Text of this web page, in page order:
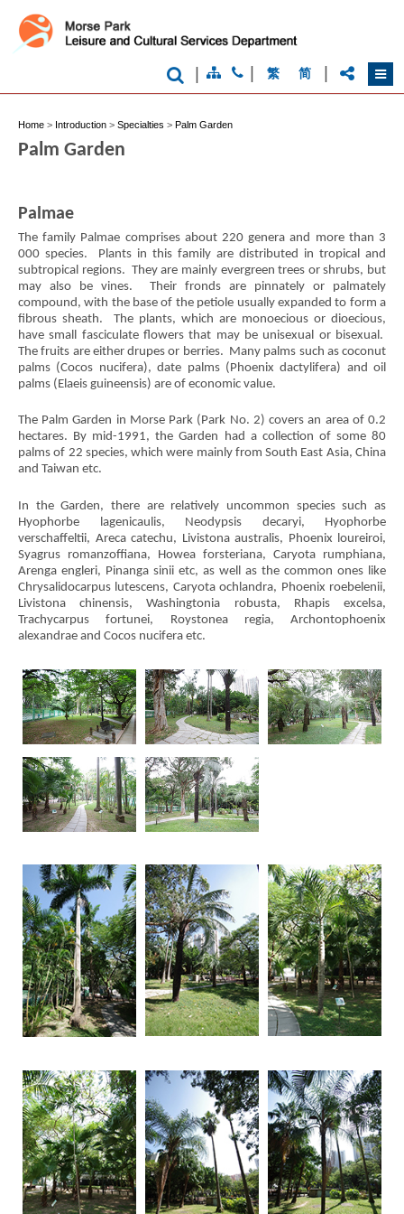
繁 简
Home > Introduction > Specialties > Palm Garden
Palm Garden
Palmae
The family Palmae comprises about 220 genera and more than 3
000 species. Plants in this family are distributed in tropical and
subtropical regions. They are mainly evergreen trees or shrubs, but
may also be vines. Their fronds are pinnately or palmately
compound, with the base of the petiole usually expanded to form a
fibrous sheath. The plants, which are monoecious or dioecious,
have small fasciculate flowers that may be unisexual or bisexual.
The fruits are either drupes or berries. Many palms such as coconut
palms (Cocos nucifera), date palms (Phoenix dactylifera) and oil
palms (Elaeis guineensis) are of economic value.
The Palm Garden in Morse Park (Park No. 2) covers an area of 0.2
hectares. By mid-1991, the Garden had a collection of some 80
palms of 22 species, which were mainly from South East Asia, China
and Taiwan etc.
In the Garden, there are relatively uncommon species such as
Hyophorbe lagenicaulis, Neodypsis decaryi, Hyophorbe
verschaffeltii, Areca catechu, Livistona australis, Phoenix loureiroi,
Syagrus romanzoffiana, Howea forsteriana, Caryota rumphiana,
Arenga engleri, Pinanga sinii etc, as well as the common ones like
Chrysalidocarpus lutescens, Caryota ochlandra, Phoenix roebelenii,
Livistona chinensis, Washingtonia robusta, Rhapis excelsa,
Trachycarpus fortunei, Roystonea regia, Archontophoenix
alexandrae and Cocos nucifera etc.
Brand
Kong
Asia's
world